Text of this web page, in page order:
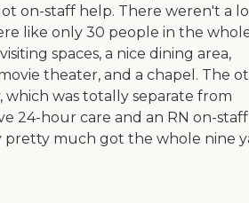
on-staff help. There weren't a
like only 30 people in the
spaces, a nice dining area,
theater, and a chapel. The
which was totally separate from
24-hour care and an RN on-
pretty much got the whole nine